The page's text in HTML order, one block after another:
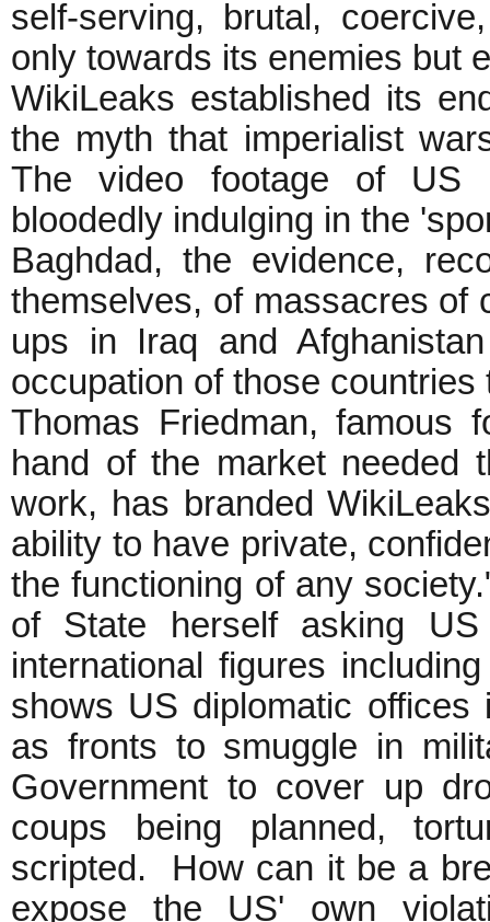
self-serving, brutal,
only towards its enemies but
WikiLeaks established its
the myth that imperialist
The video footage of US
bloodedly indulging in the
Baghdad, the evidence,
themselves, of massacres of
ups in Iraq and
occupation of those
Thomas Friedman, famous
hand of the market needed
work, has branded
ability to have private,
the functioning of any
of State herself asking
international figures
shows US diplomatic
as fronts to smuggle in
Government to cover up
coups being planned,
scripted. How can it be a
expose the US' own